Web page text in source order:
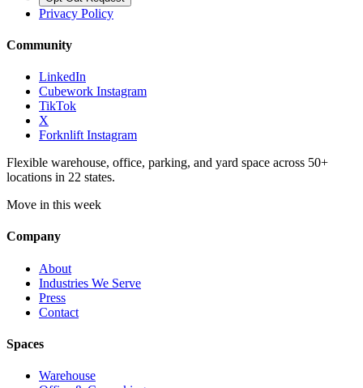
Privacy Policy
Community
LinkedIn
Cubework Instagram
TikTok
X
Forknlift Instagram
Flexible warehouse, office, parking, and yard space across 50+
locations in 22 states.
Move in this week
Company
About
Industries We Serve
Press
Contact
Spaces
Warehouse